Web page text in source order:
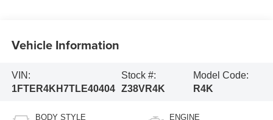
Vehicle Information
VIN:
1FTER4KH7TLE40404
Stock #:
Z38VR4K
Model Code:
R4K
BODY STYLE ENGINE